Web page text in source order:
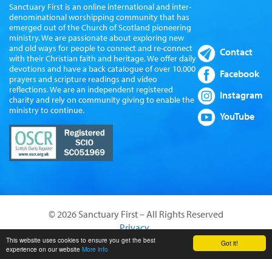
Got it!
This website uses cookies to ensure you get the best
experience on our website More info
Sanctuary First is an online international and inter-
denominational worshipping community that has
emerged out of the Church of Scotland pioneering
ministry. We are passionate about exploring new
and old ways for people to connect and re-connect
with their Christian faith and heritage. We offer daily
devotions and have a back catalogue of over 10,000
prayers and scripture readings and video
reflections. We are an independent registered
charity and rely on community giving to enable the
ministry to continue.
Contact
Facebook
Instagram
YouTube
© 2026 Sanctuary First – All Rights Reserved
Privacy
Website by Sanctus Media Ltd